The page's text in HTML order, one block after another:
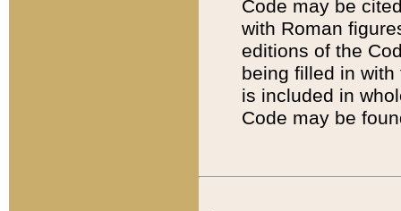
Code may be
with Roman
editions of the
being filled in
is included in
Code may be